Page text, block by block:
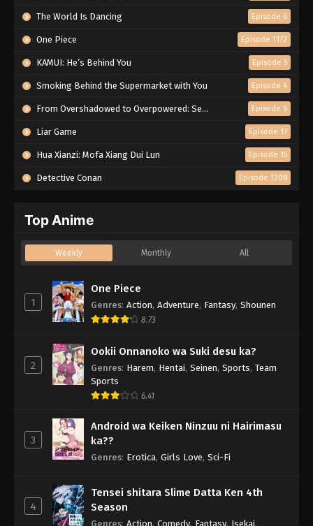
The World Is Dancing Episode 6
One Piece Episode 1172
KAMUI: He’s Behind You Episode 5
Smoking Behind the Supermarket with You Episode 4
From Overshadowed to Overpowered: Second Reincarnation of a Talentless Sage Episode 6
Liar Game Episode 17
Hua Xianzi: Mofa Xiang Dui Lun Episode 15
Detective Conan Episode 1208
Top Anime
Weekly Monthly All
1
One Piece
Genres: Action, Adventure, Fantasy, Shounen
8.73
2
Ookii Onnanoko wa Suki desu ka?
Genres: Harem, Hentai, Seinen, Sports, Team
Sports
6.41
3
Android wa Keiken Ninzuu ni Hairimasu
ka??
Genres: Erotica, Girls Love, Sci-Fi
4
Tensei shitara Slime Datta Ken 4th
Season
Genres: Action, Comedy, Fantasy, Isekai,